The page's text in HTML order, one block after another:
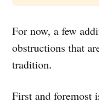
For now, a few
obstructions that
tradition.
First and foremost